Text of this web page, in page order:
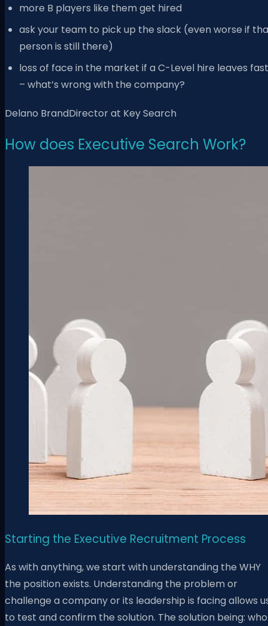
more B players like them get hired
ask your team to pick up the slack (even worse if
person is still there)
loss of face in the market if a C-Level hire leaves fast
– what’s wrong with the company?
Delano BrandDirector at Key Search
How does Executive Search Work?
Starting the Executive Recruitment Process
As with anything, we start with understanding the WHY
the position exists. Understanding the problem or
challenge a company or its leadership is facing allows
to test and confirm the solution. The solution being: who